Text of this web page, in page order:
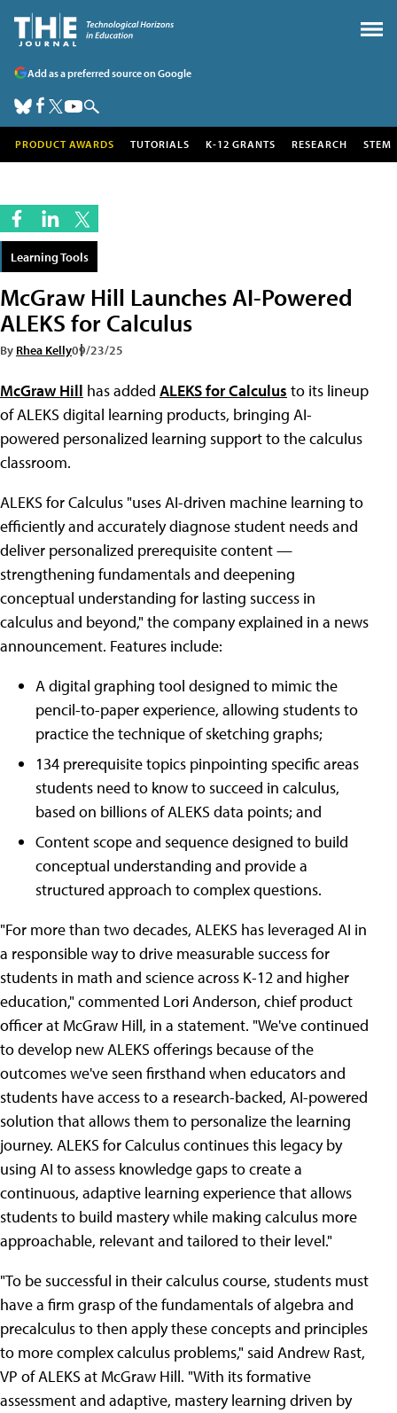
Add as a preferred source on Google
PRODUCT AWARDS TUTORIALS K-12 GRANTS RESEARCH STEM
Learning Tools
McGraw Hill Launches AI-Powered
ALEKS for Calculus
By Rhea Kelly09/23/25
McGraw Hill has added ALEKS for Calculus to its lineup
of ALEKS digital learning products, bringing AI-
powered personalized learning support to the calculus
classroom.
ALEKS for Calculus "uses AI-driven machine learning to
efficiently and accurately diagnose student needs and
deliver personalized prerequisite content —
strengthening fundamentals and deepening
conceptual understanding for lasting success in
calculus and beyond," the company explained in a news
announcement. Features include:
A digital graphing tool designed to mimic the
pencil-to-paper experience, allowing students to
practice the technique of sketching graphs;
134 prerequisite topics pinpointing specific areas
students need to know to succeed in calculus,
based on billions of ALEKS data points; and
Content scope and sequence designed to build
conceptual understanding and provide a
structured approach to complex questions.
"For more than two decades, ALEKS has leveraged AI in
a responsible way to drive measurable success for
students in math and science across K-12 and higher
education," commented Lori Anderson, chief product
officer at McGraw Hill, in a statement. "We've continued
to develop new ALEKS offerings because of the
outcomes we've seen firsthand when educators and
students have access to a research-backed, AI-powered
solution that allows them to personalize the learning
journey. ALEKS for Calculus continues this legacy by
using AI to assess knowledge gaps to create a
continuous, adaptive learning experience that allows
students to build mastery while making calculus more
approachable, relevant and tailored to their level."
"To be successful in their calculus course, students must
have a firm grasp of the fundamentals of algebra and
precalculus to then apply these concepts and principles
to more complex calculus problems," said Andrew Rast,
VP of ALEKS at McGraw Hill. "With its formative
assessment and adaptive, mastery learning driven by